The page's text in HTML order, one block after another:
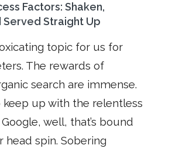
Factors: Shaken,
Served Straight Up
topic for us for
The rewards of
search are immense.
up with the relentless
well, that’s bound
head spin. Sobering